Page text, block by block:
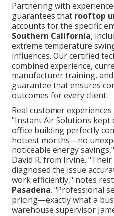
Partnering with
guarantees that rooftop
accounts for the specific
Southern California,
extreme temperature
influences. Our certified
combined experience,
manufacturer training,
guarantee that ensures
outcomes for every client.
Real customer
"Instant Air Solutions kept
office building perfectly
hottest months—no
noticeable energy
David R. from Irvine.
diagnosed the issue
work efficiently," notes
Pasadena. "Professional
pricing—exactly what a
warehouse supervisor